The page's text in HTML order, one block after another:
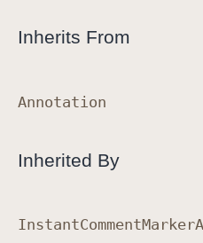
Inherits From
Annotation
Inherited By
InstantCommentMarker